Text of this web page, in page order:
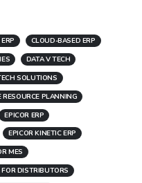
CLOUD-BASED ERP
DATA V TECH
SOLUTIONS
RESOURCE PLANNING
EPICOR ERP
EPICOR KINETIC ERP
MES
FOR DISTRIBUTORS